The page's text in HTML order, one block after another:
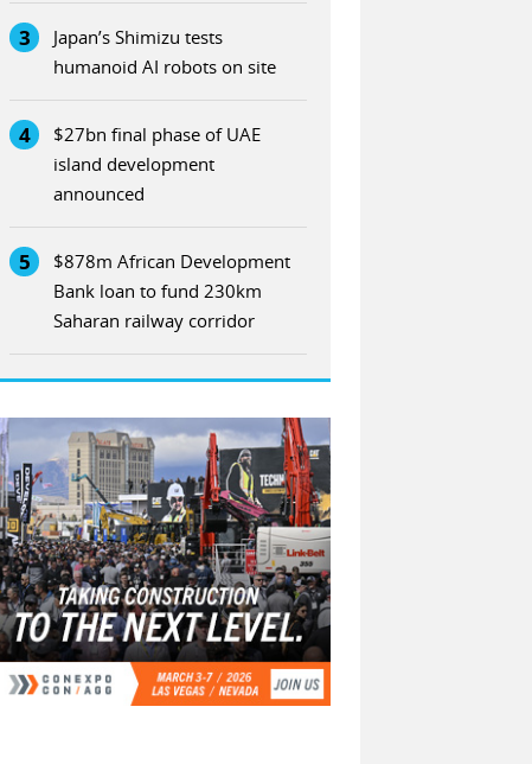
3
Japan’s Shimizu tests
humanoid AI robots on site
4
$27bn final phase of UAE
island development
announced
5
$878m African Development
Bank loan to fund 230km
Saharan railway corridor